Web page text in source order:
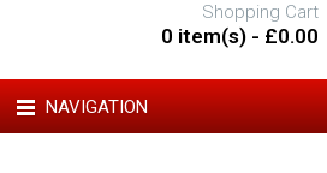
Shopping Cart
0 item(s) - £0.00
NAVIGATION